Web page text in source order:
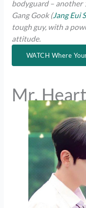
bodyguard – another
Gang Gook (Jang Eui
tough guy, with a
attitude.
WATCH Where
Mr. Heart